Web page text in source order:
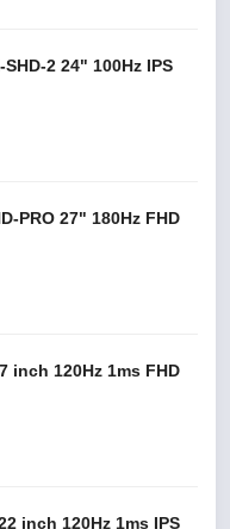
2 24" 100Hz IPS
PRO 27" 180Hz FHD
inch 120Hz 1ms FHD
inch 120Hz 1ms IPS